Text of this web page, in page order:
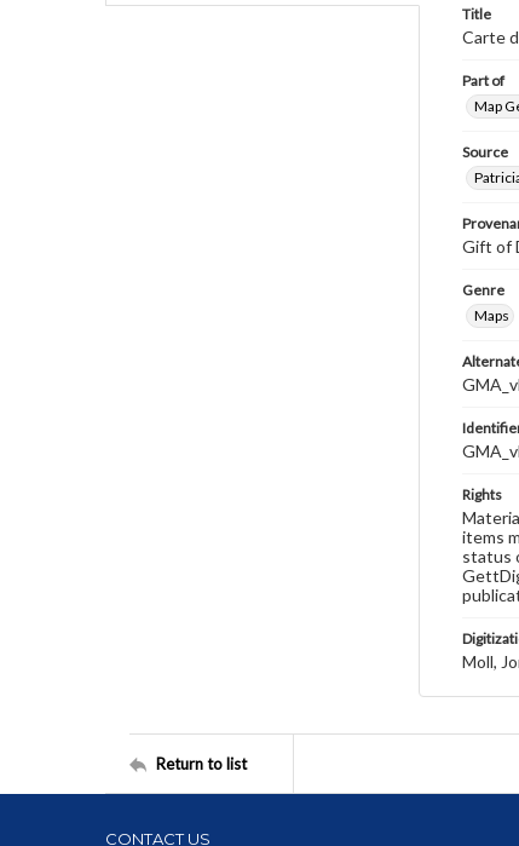
Title
Carte
Part of
Map
Source
Gift of
Genre
Maps
Rights
items
status
Moll,
Return to list
CONTACT US